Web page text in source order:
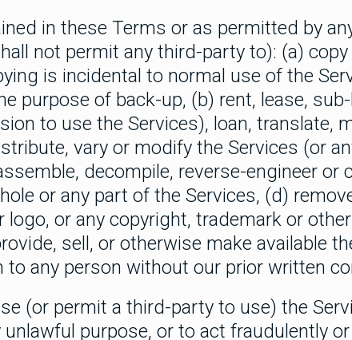
in these Terms or as permitted by
not permit any third-party to): (a)
is incidental to normal use of the
purpose of back-up, (b) rent, lease,
to use the Services), loan, translate,
vary or modify the Services (or
decompile, reverse-engineer or
or any part of the Services, (d)
logo, or any copyright, trademark or
sell, or otherwise make available
to any person without our prior written
(or permit a third-party to use) the
unlawful purpose, or to act fraudulently